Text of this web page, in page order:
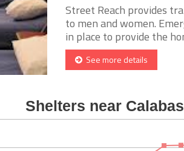
Street Reach provides
to men and women.
in place to provide the
See more details